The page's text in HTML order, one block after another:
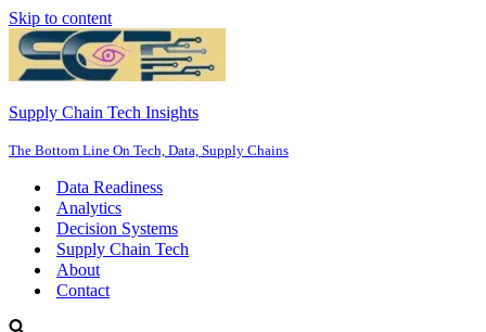
Skip to content
Supply Chain Tech Insights
The Bottom Line On Tech, Data, Supply Chains
Data Readiness
Analytics
Decision Systems
Supply Chain Tech
About
Contact